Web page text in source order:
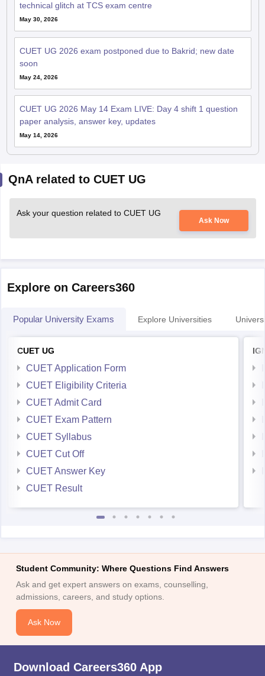
technical glitch at TCS exam centre
May 30, 2026
CUET UG 2026 exam postponed due to Bakrid; new date
soon
May 24, 2026
CUET UG 2026 May 14 Exam LIVE: Day 4 shift 1 question
paper analysis, answer key, updates
May 14, 2026
QnA related to CUET UG
Ask your question related to CUET UG
Ask Now
Explore on Careers360
Popular University Exams Explore Universities
CUET UG
CUET Application Form
CUET Eligibility Criteria
CUET Admit Card
CUET Exam Pattern
CUET Syllabus
CUET Cut Off
CUET Answer Key
CUET Result
Student Community: Where Questions Find Answers
Ask and get expert answers on exams, counselling,
admissions, careers, and study options.
Ask Now
Download Careers360 App